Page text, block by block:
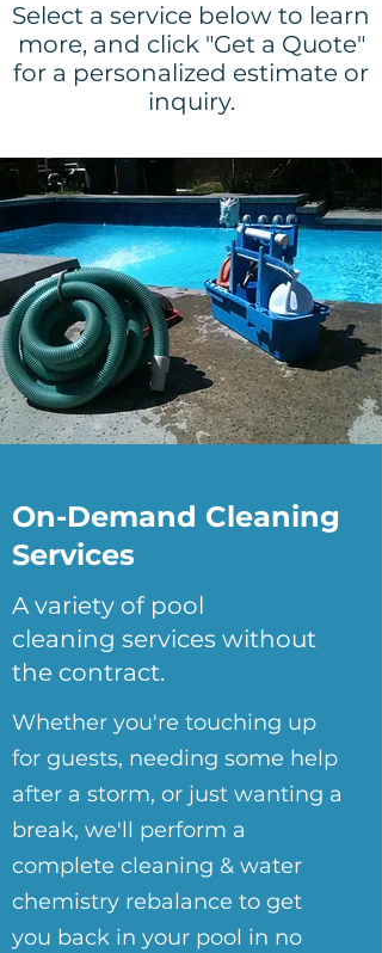
Select a service below to learn
more, and click "Get a Quote"
for a personalized estimate or
inquiry.
On-Demand Cleaning
Services
A variety of pool
cleaning services without
the contract.
Whether you're touching up
for guests, needing some help
after a storm, or just wanting a
break, we'll perform a
complete cleaning & water
chemistry rebalance to get
you back in your pool in no